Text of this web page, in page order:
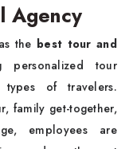
Agency
the best tour and
personalized tour
of travelers.
family get-together,
employees are